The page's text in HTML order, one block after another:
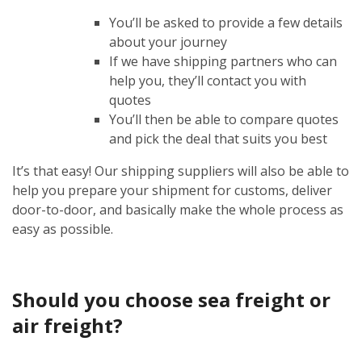
You’ll be asked to provide a few details
about your journey
If we have shipping partners who can
help you, they’ll contact you with
quotes
You’ll then be able to compare quotes
and pick the deal that suits you best
It’s that easy! Our shipping suppliers will also be able to
help you prepare your shipment for customs, deliver
door-to-door, and basically make the whole process as
easy as possible.
Should you choose sea freight or
air freight?